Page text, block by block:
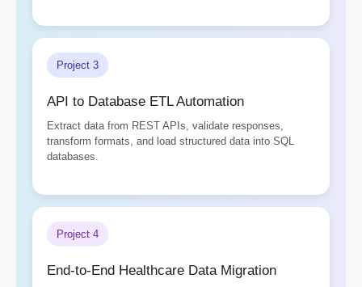
Project 3
API to Database ETL Automation
Extract data from REST APIs, validate responses,
transform formats, and load structured data into SQL
databases.
Project 4
End-to-End Healthcare Data Migration